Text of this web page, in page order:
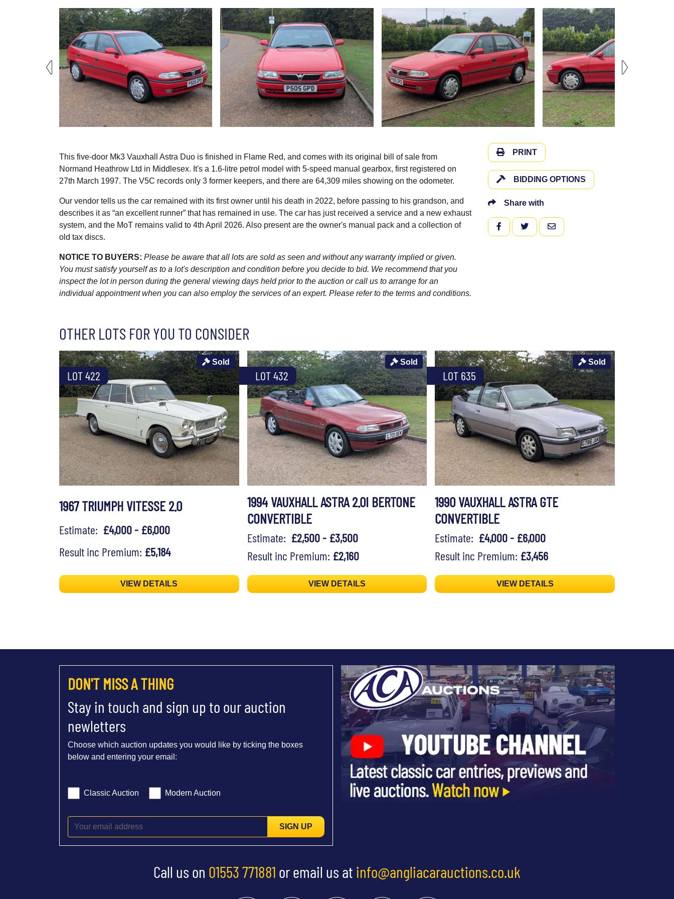
This five-door Mk3 Vauxhall Astra Duo is finished in Flame Red, and comes with its original bill of sale from
Normand Heathrow Ltd in Middlesex. It's a 1.6-litre petrol model with 5-speed manual gearbox, first registered on
27th March 1997. The V5C records only 3 former keepers, and there are 64,309 miles showing on the odometer.
Our vendor tells us the car remained with its first owner until his death in 2022, before passing to his grandson, and
describes it as “an excellent runner” that has remained in use. The car has just received a service and a new exhaust
system, and the MoT remains valid to 4th April 2026. Also present are the owner's manual pack and a collection of
old tax discs.
NOTICE TO BUYERS: Please be aware that all lots are sold as seen and without any warranty implied or given.
You must satisfy yourself as to a lot's description and condition before you decide to bid. We recommend that you
inspect the lot in person during the general viewing days held prior to the auction or call us to arrange for an
individual appointment when you can also employ the services of an expert. Please refer to the terms and conditions.
PRINT
BIDDING OPTIONS
Share with
FACEBOOKTWITTEREMAIL
OTHER LOTS FOR YOU TO CONSIDER
LOT 422
Sold
1967 TRIUMPH VITESSE 2.0
Estimate: £4,000 - £6,000
Result inc Premium: £5,184
VIEW DETAILS
LOT 432
Sold
1994 VAUXHALL ASTRA 2.0I BERTONE
CONVERTIBLE
Estimate: £2,500 - £3,500
Result inc Premium: £2,160
VIEW DETAILS
LOT 635
Sold
1990 VAUXHALL ASTRA GTE
CONVERTIBLE
Estimate: £4,000 - £6,000
Result inc Premium: £3,456
VIEW DETAILS
DON'T MISS A THING
Stay in touch and sign up to our auction
newletters
Choose which auction updates you would like by ticking the boxes
below and entering your email:
Classic Auction Modern Auction
SIGN UP
Call us on 01553 771881 or email us at info@angliacarauctions.co.uk